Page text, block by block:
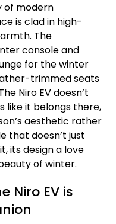
of modern
is clad in high-
The
console and
for the winter
trimmed seats
Niro EV doesn’t
like it belongs there,
aesthetic rather
that doesn’t just
its design a love
of winter.
Niro EV is